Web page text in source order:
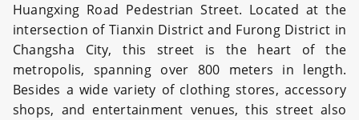
Huangxing Road Pedestrian Street. Located at the
intersection of Tianxin District and Furong District in
Changsha City, this street is the heart of the
metropolis, spanning over 800 meters in length.
Besides a wide variety of clothing stores, accessory
shops, and entertainment venues, this street also